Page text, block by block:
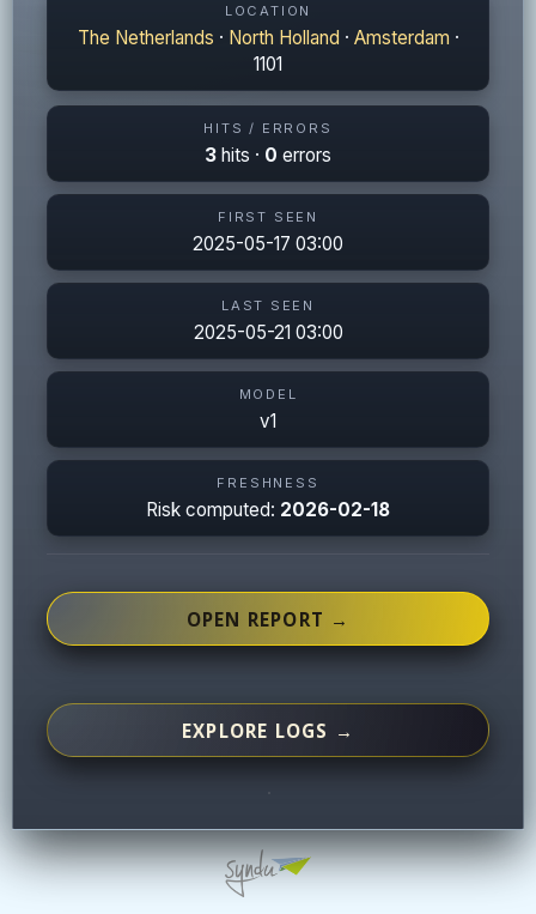
LOCATION
The Netherlands · North Holland · Amsterdam ·
1101
HITS / ERRORS
3 hits · 0 errors
FIRST SEEN
2025-05-17 03:00
LAST SEEN
2025-05-21 03:00
MODEL
v1
FRESHNESS
Risk computed: 2026-02-18
OPEN REPORT →
EXPLORE LOGS →